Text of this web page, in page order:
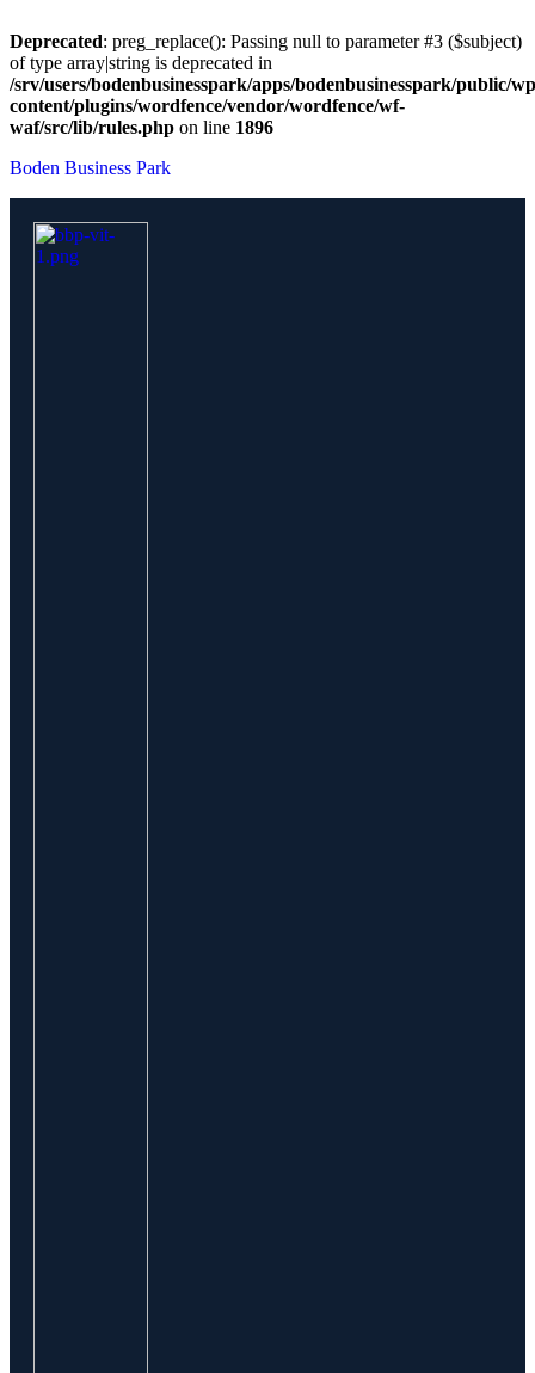
Deprecated: preg_replace(): Passing null to parameter #3 ($subject)
of type array|string is deprecated in
/srv/users/bodenbusinesspark/apps/bodenbusinesspark/public/
content/plugins/wordfence/vendor/wordfence/wf-
waf/src/lib/rules.php on line 1896
Boden Business Park